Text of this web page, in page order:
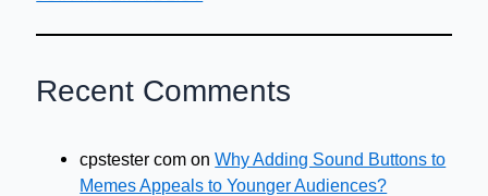
Recent Comments
cpstester com onWhy Adding Sound Buttons to
Memes Appeals to Younger Audiences?